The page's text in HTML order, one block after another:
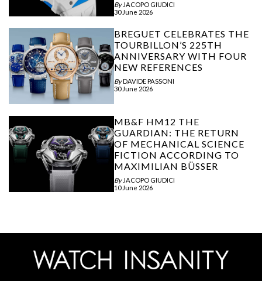
By JACOPO GIUDICI
30 June 2026
BREGUET CELEBRATES THE
TOURBILLON’S 225TH
ANNIVERSARY WITH FOUR
NEW REFERENCES
ByDAVIDE PASSONI
30 June 2026
MB&F HM12 THE
GUARDIAN: THE RETURN
OF MECHANICAL SCIENCE
FICTION ACCORDING TO
MAXIMILIAN BÜSSER
By JACOPO GIUDICI
10 June 2026